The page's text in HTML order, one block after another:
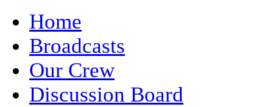
Home
Broadcasts
Our Crew
Discussion Board